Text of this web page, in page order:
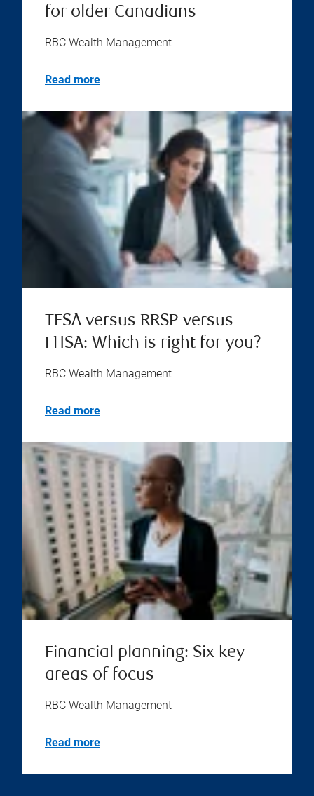
for older Canadians
RBC Wealth Management
Read more
TFSA versus RRSP versus
FHSA: Which is right for you?
RBC Wealth Management
Read more
Financial planning: Six key
areas of focus
RBC Wealth Management
Read more